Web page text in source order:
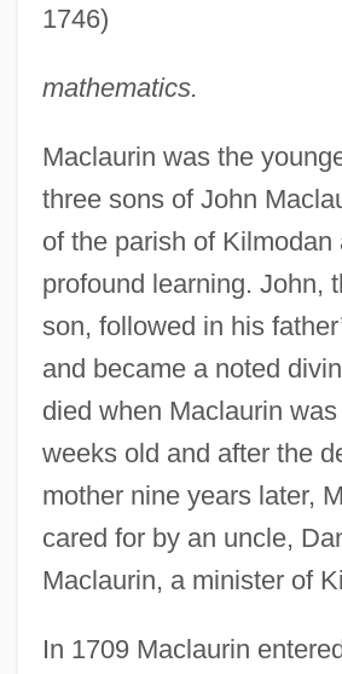
1746)
mathematics.
Maclaurin was the
three sons of John
of the parish of Kilmodan
profound learning. John,
son, followed in his
and became a noted
died when Maclaurin
weeks old and after the
mother nine years later,
cared for by an uncle,
Maclaurin, a minister of
In 1709 Maclaurin